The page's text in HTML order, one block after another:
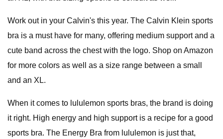
Work out in your Calvin's this year. The Calvin Klein sports
bra is a must have for many, offering medium support and a
cute band across the chest with the logo. Shop on Amazon
for more colors as well as a size range between a small
and an XL.
When it comes to lululemon sports bras, the brand is doing
it right. High energy and high support is a recipe for a good
sports bra. The Energy Bra from lululemon is just that,